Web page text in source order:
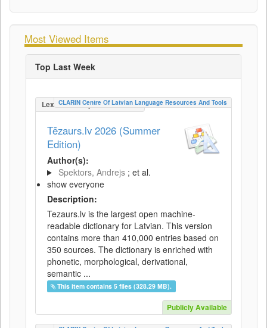
Most Viewed Items
Top Last Week
LexicalConceptualResource
CLARIN Centre Of Latvian Language Resources And Tools
Tēzaurs.lv 2026 (Summer
Edition)
Author(s):
Spektors, Andrejs ; et al.
show everyone
Description:
Tezaurs.lv is the largest open machine-
readable dictionary for Latvian. This version
contains more than 410,000 entries based on
350 sources. The dictionary is enriched with
phonetic, morphological, derivational,
semantic ...
This item contains 5 files (328.29 MB).
Publicly Available